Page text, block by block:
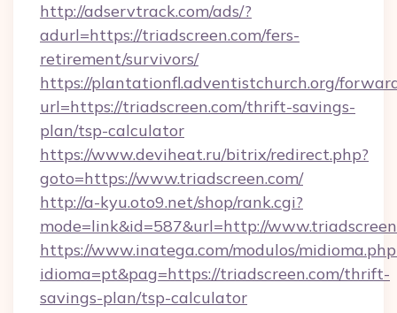
http://adservtrack.com/ads/?
adurl=https://triadscreen.com/fers-
retirement/survivors/
https://plantationfl.adventistchurch.org/
url=https://triadscreen.com/thrift-savings-
plan/tsp-calculator
https://www.deviheat.ru/bitrix/redirect.php?
goto=https://www.triadscreen.com/
http://a-kyu.oto9.net/shop/rank.cgi?
mode=link&id=587&url=http://
https://www.inatega.com/modulos/
idioma=pt&pag=https://triadscreen.com/thrift-
savings-plan/tsp-calculator